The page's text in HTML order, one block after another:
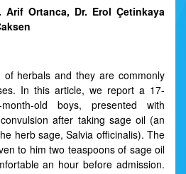
Arif Ortanca, Dr. Erol Çetinkaya
herbals and they are commonly
In this article, we report a 17-
old boys, presented with
after taking sage oil (an
herb sage, Salvia officinalis). The
to him two teaspoons of sage oil
an hour before admission.